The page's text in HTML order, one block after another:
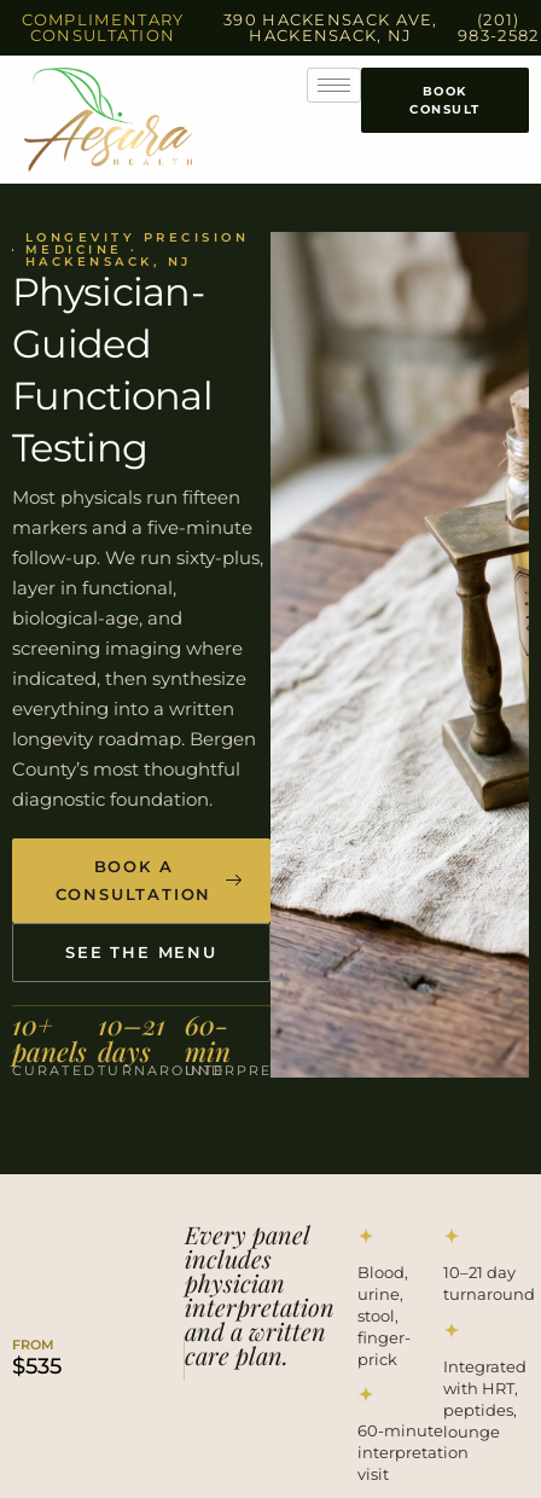
COMPLIMENTARY
CONSULTATION
390 HACKENSACK AVE,
HACKENSACK, NJ
(201)
983-2582
BOOK
CONSULT
LONGEVITY PRECISION
MEDICINE ·
HACKENSACK, NJ
Physician-
Guided
Functional
Testing
Most physicals run fifteen
markers and a five-minute
follow-up. We run sixty-plus,
layer in functional,
biological-age, and
screening imaging where
indicated, then synthesize
everything into a written
longevity roadmap. Bergen
County’s most thoughtful
diagnostic foundation.
BOOK A
CONSULTATION
SEE THE MENU
10+
panels
CURATED
10–21
days
TURNAROUND
60-
min
INTERPRETATION
FROM
$535
Every panel
includes
physician
interpretation
and a written
care plan.
Blood,
urine,
stool,
finger-
prick
60-minute
interpretation
visit
10–21 day
turnaround
Integrated
with HRT,
peptides,
lounge